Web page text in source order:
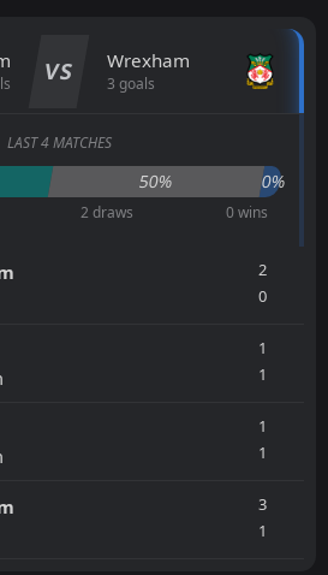
VS Wrexham
3 goals
LAST 4 MATCHES
50% 0%
2 draws 0 wins
2
0
1
1
1
1
3
1